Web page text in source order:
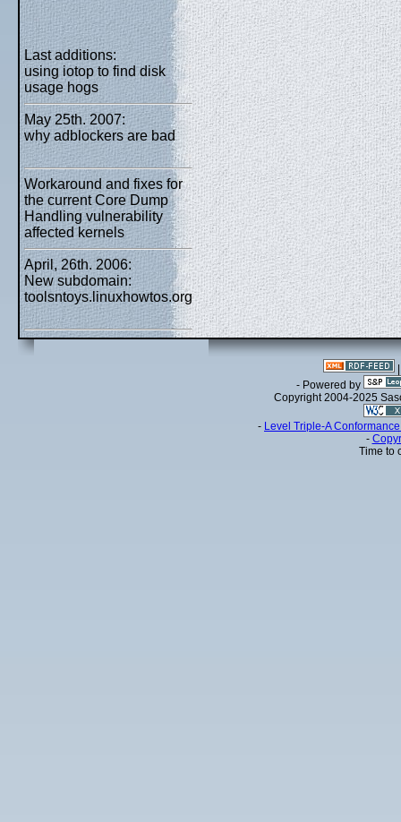
Last additions:
using iotop to find disk
usage hogs
May 25th. 2007:
why adblockers are bad
Workaround and fixes for
the current Core Dump
Handling vulnerability
affected kernels
April, 26th. 2006:
New subdomain:
toolsntoys.linuxhowtos.org
- Powered by
Copyright 2004-2025
- Level Triple-A
-
Time to